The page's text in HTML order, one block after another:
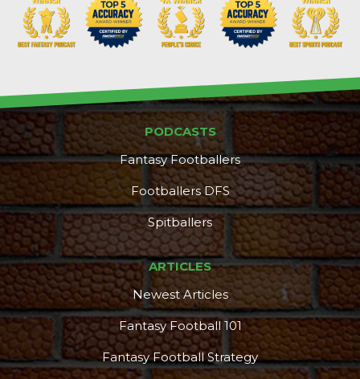
DFS Pass Analyzer
PODCASTS
Fantasy Footballers
Footballers DFS
Spitballers
ARTICLES
Newest Articles
Fantasy Football 101
Fantasy Football Strategy